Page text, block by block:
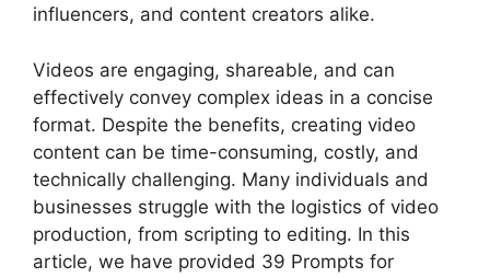
influencers, and content creators alike.
Videos are engaging, shareable, and can
effectively convey complex ideas in a concise
format. Despite the benefits, creating video
content can be time-consuming, costly, and
technically challenging. Many individuals and
businesses struggle with the logistics of video
production, from scripting to editing. In this
article, we have provided 39 Prompts for